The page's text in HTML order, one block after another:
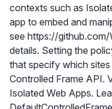
contexts such as
app to embed and
see https://
details. Setting the
that specify which
Controlled Frame API.
Isolated Web Apps.